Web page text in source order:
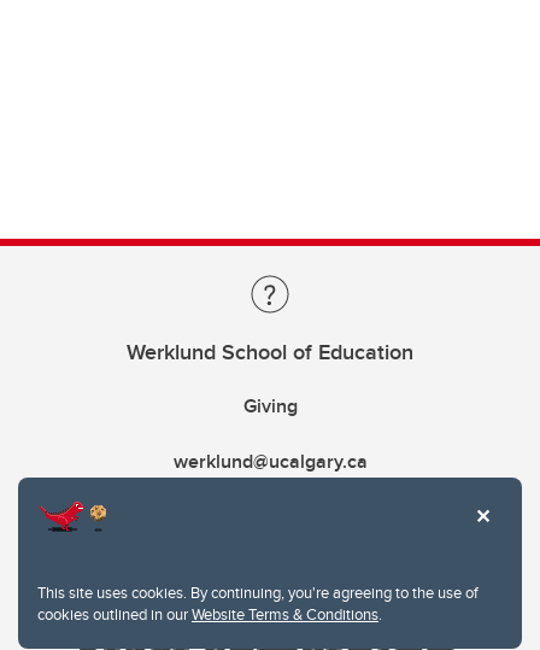
This site uses cookies. By continuing, you're agreeing to the use of
cookies outlined in ourWebsite Terms & Conditions.
Werklund School of Education
Giving
werklund@ucalgary.ca